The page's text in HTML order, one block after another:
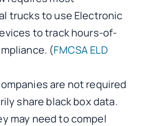
trucks to use Electronic
to track hours-of-
(FMCSA ELD
are not required
share black box data.
may need to compel